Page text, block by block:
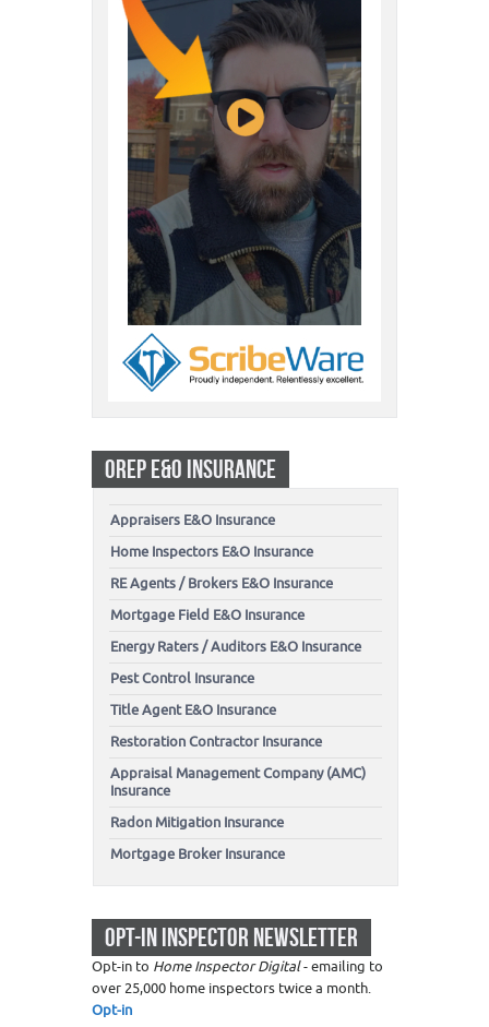
OREP E&O INSURANCE
Appraisers E&O Insurance
Home Inspectors E&O Insurance
RE Agents / Brokers E&O Insurance
Mortgage Field E&O Insurance
Energy Raters / Auditors E&O Insurance
Pest Control Insurance
Title Agent E&O Insurance
Restoration Contractor Insurance
Appraisal Management Company (AMC)
Insurance
Radon Mitigation Insurance
Mortgage Broker Insurance
OPT-IN INSPECTOR NEWSLETTER
Opt-in to Home Inspector Digital- emailing to
over 25,000 home inspectors twice a month.
Opt-in